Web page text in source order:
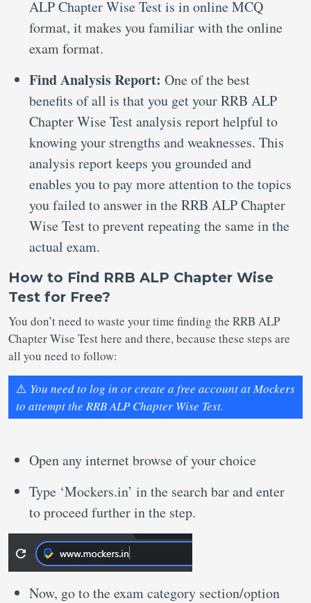
ALP Chapter Wise Test is in online MCQ
format, it makes you familiar with the online
exam format.
Find Analysis Report: One of the best
benefits of all is that you get your RRB ALP
Chapter Wise Test analysis report helpful to
knowing your strengths and weaknesses. This
analysis report keeps you grounded and
enables you to pay more attention to the topics
you failed to answer in the RRB ALP Chapter
Wise Test to prevent repeating the same in the
actual exam.
How to Find RRB ALP Chapter Wise
Test for Free?
You don’t need to waste your time finding the RRB ALP
Chapter Wise Test here and there, because these steps are
all you need to follow:
⚠️ You need to log in or create a free account at Mockers
to attempt the RRB ALP Chapter Wise Test.
Open any internet browse of your choice
Type ‘Mockers.in’ in the search bar and enter
to proceed further in the step.
Now, go to the exam category section/option